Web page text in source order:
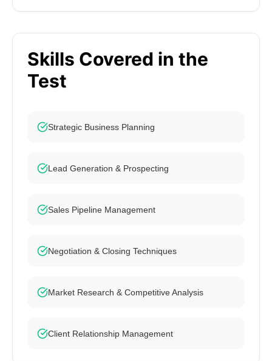
Skills Covered in the
Test
Strategic Business Planning
Lead Generation & Prospecting
Sales Pipeline Management
Negotiation & Closing Techniques
Market Research & Competitive Analysis
Client Relationship Management